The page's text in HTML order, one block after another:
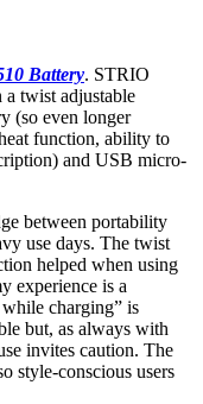
Battery. STRIO
a twist adjustable
(so even longer
function, ability to
and USB micro-
between portability
use days. The twist
helped when using
experience is a
charging” is
but, as always with
invites caution. The
style-conscious users